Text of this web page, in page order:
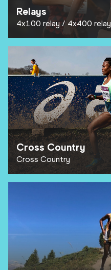
Relays
4x100 relay 4x400 relay
Cross Country
Cross Country